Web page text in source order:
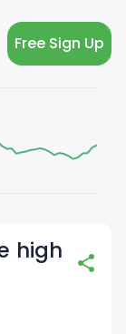
Free Sign Up
high